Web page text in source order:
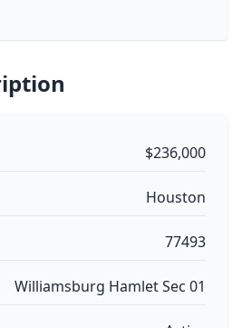
$236,000
Houston
77493
Williamsburg Hamlet Sec 01